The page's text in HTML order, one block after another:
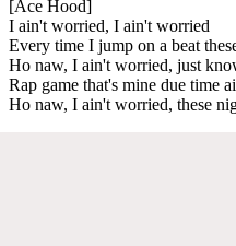
[Ace Hood]
I ain't worried, I ain't worried
Every time I jump on a beat
Ho naw, I ain't worried, just
Rap game that's mine due time
Ho naw, I ain't worried, these